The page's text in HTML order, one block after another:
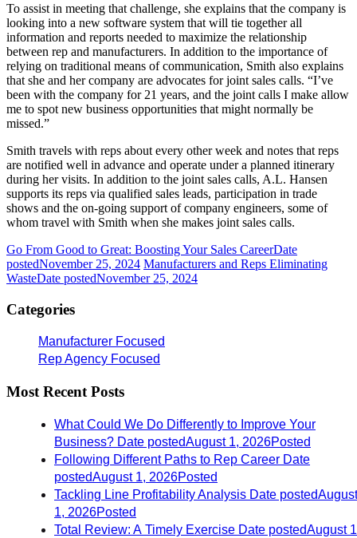
To assist in meeting that challenge, she explains that the company is
looking into a new software system that will tie together all
information and reports needed to maximize the relationship
between rep and manufacturers. In addition to the importance of
relying on traditional means of communication, Smith also explains
that she and her company are advocates for joint sales calls. “I’ve
been with the company for 21 years, and the joint calls I make allow
me to spot new business opportunities that might normally be
missed.”
Smith travels with reps about every other week and notes that reps
are notified well in advance and operate under a planned itinerary
during her visits. In addition to the joint sales calls, A.L. Hansen
supports its reps via qualified sales leads, participation in trade
shows and the on-going support of company engineers, some of
whom travel with Smith when she makes joint sales calls.
Go From Good to Great: Boosting Your Sales CareerDate
postedNovember 25, 2024 Manufacturers and Reps Eliminating
WasteDate postedNovember 25, 2024
Categories
Manufacturer Focused
Rep Agency Focused
Most Recent Posts
What Could We Do Differently to Improve Your
Business? Date postedAugust 1, 2026Posted
Following Different Paths to Rep Career Date
postedAugust 1, 2026Posted
Tackling Line Profitability Analysis Date postedAugust
1, 2026Posted
Total Review: A Timely Exercise Date postedAugust